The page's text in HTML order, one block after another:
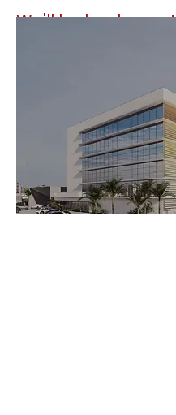
We'll be back soon!